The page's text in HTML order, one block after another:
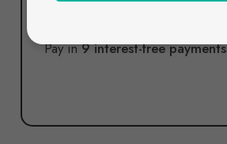
Pay in9 interest-free payments